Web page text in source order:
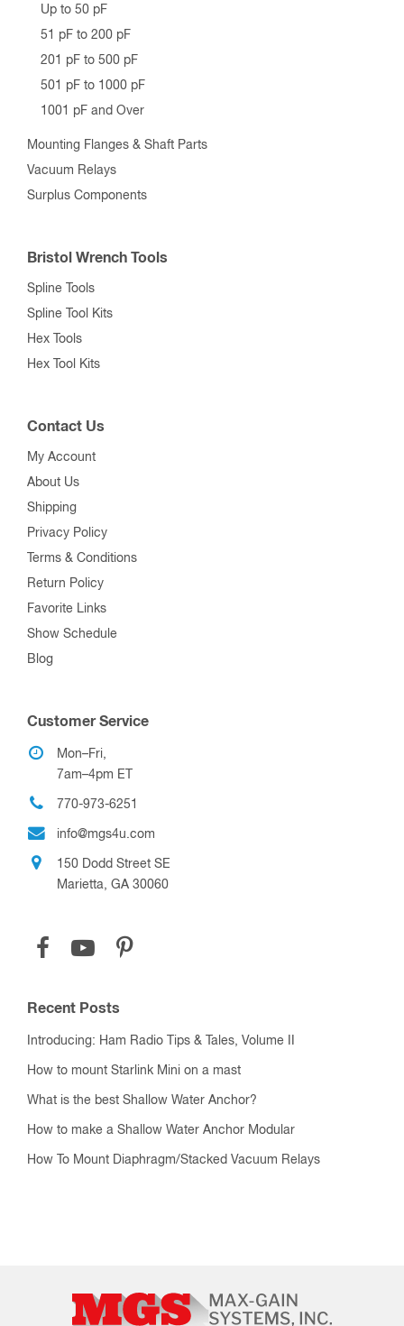
Up to 50 pF
51 pF to 200 pF
201 pF to 500 pF
501 pF to 1000 pF
1001 pF and Over
Mounting Flanges & Shaft Parts
Vacuum Relays
Surplus Components
Bristol Wrench Tools
Spline Tools
Spline Tool Kits
Hex Tools
Hex Tool Kits
Contact Us
My Account
About Us
Shipping
Privacy Policy
Terms & Conditions
Return Policy
Favorite Links
Show Schedule
Blog
Customer Service
Mon–Fri,
7am–4pm ET
770-973-6251
info@mgs4u.com
150 Dodd Street SE
Marietta, GA 30060
Recent Posts
Introducing: Ham Radio Tips & Tales, Volume II
How to mount Starlink Mini on a mast
What is the best Shallow Water Anchor?
How to make a Shallow Water Anchor Modular
How To Mount Diaphragm/Stacked Vacuum Relays